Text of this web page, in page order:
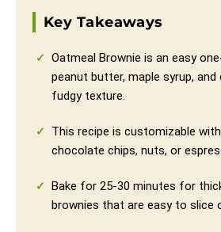
Key Takeaways
Oatmeal Brownie is an easy
peanut butter, maple syrup,
fudgy texture.
This recipe is customizable
chocolate chips, nuts, or
Bake for 25-30 minutes for
brownies that are easy to slice